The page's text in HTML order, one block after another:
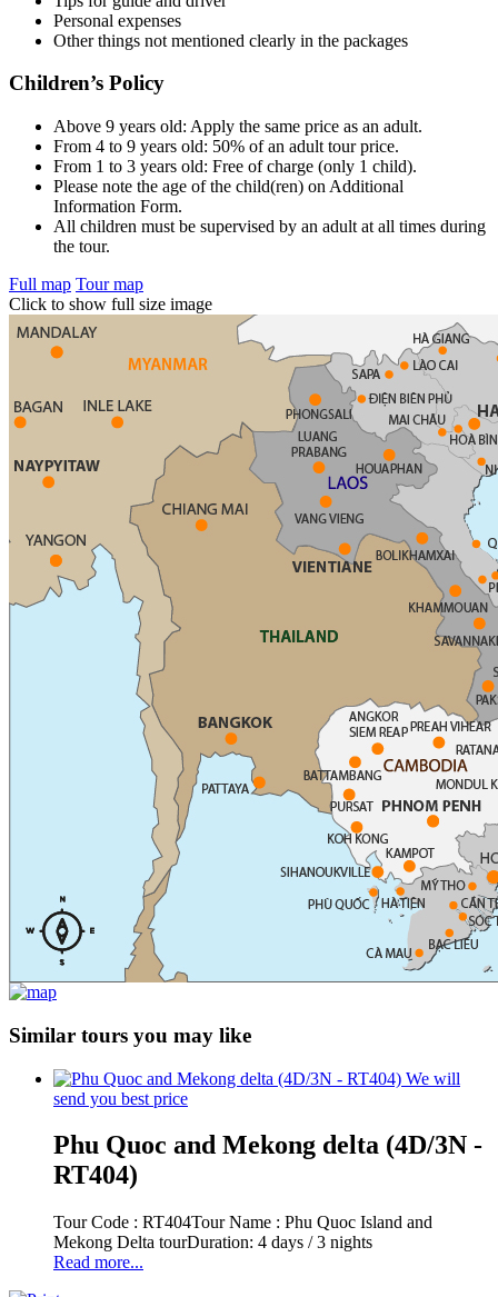
Personal expenses
Other things not mentioned clearly in the packages
Children’s Policy
Above 9 years old: Apply the same price as an adult.
From 4 to 9 years old: 50% of an adult tour price.
From 1 to 3 years old: Free of charge (only 1 child).
Please note the age of the child(ren) on Additional
Information Form.
All children must be supervised by an adult at all times during
the tour.
Full map Tour map
Click to show full size image
Similar tours you may like
We will
send you best price
Phu Quoc and Mekong delta (4D/3N -
RT404)
Tour Code : RT404Tour Name : Phu Quoc Island and
Mekong Delta tourDuration: 4 days / 3 nights
Read more...